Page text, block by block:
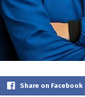
Share on Facebook